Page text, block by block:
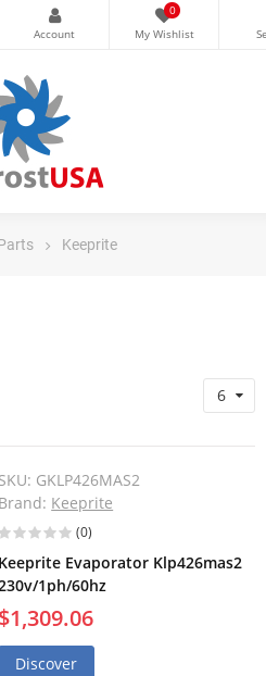
0
Keeprite
6
SKU: GKLP426MAS2
Brand: Keeprite
(0)
Keeprite Evaporator Klp426mas2
1ph/60hz
$1,309.06
Discover